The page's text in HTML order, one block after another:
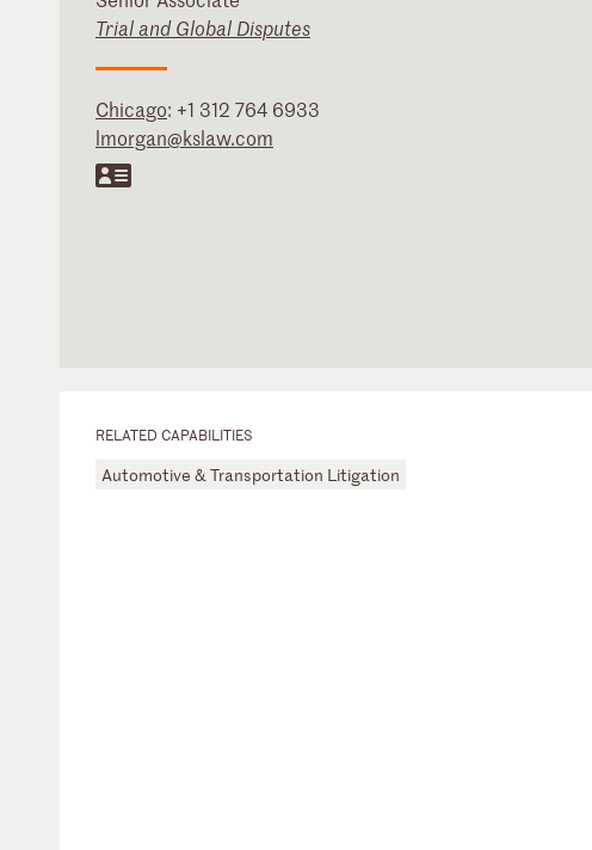
Trial and Global Disputes
Chicago: +1 312 764 6933
lmorgan@kslaw.com
RELATED CAPABILITIES
Automotive & Transportation Litigation